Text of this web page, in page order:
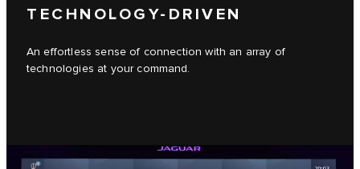
TECHNOLOGY-DRIVEN
An effortless sense of connection with an array of
technologies at your command.